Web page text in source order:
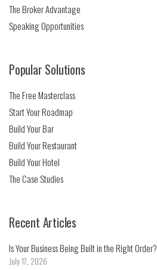
The Broker Advantage
Speaking Opportunities
Popular Solutions
The Free Masterclass
Start Your Roadmap
Build Your Bar
Build Your Restaurant
Build Your Hotel
The Case Studies
Recent Articles
Is Your Business Being Built in the Right Order?
July 17, 2026